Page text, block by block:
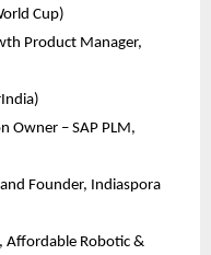
Cup)
Product Manager,
Owner – SAP PLM,
Founder, Indiaspora
Affordable Robotic &